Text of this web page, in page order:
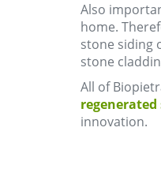
Also
home.
stone siding
stone
All of
innovation.